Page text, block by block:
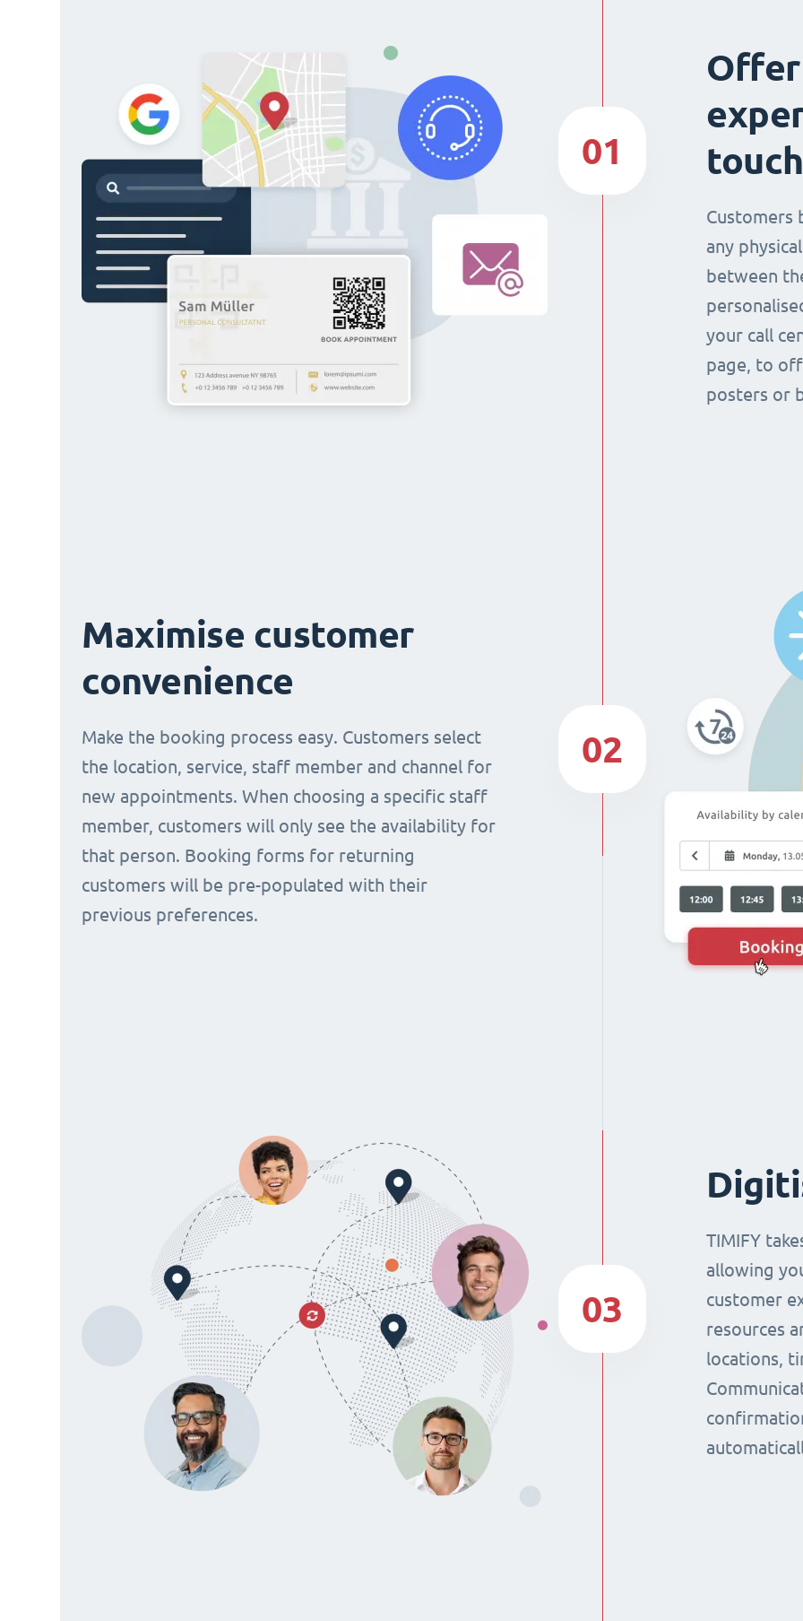
Customers
any
between
your call
page, to
posters or
01
Maximise customer
convenience
Make the booking process easy. Customers select
the location, service, staff member and channel for
new appointments. When choosing a specific staff
member, customers will only see the availability for
that person. Booking forms for returning
customers will be pre-populated with their
previous preferences.
02
TIMIFY
allowing
customer
resources
locations,
03